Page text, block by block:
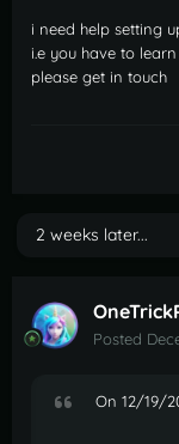
i need help setting
i.e you have to
please get in touch
2 weeks later...
Posted
On 12/19/